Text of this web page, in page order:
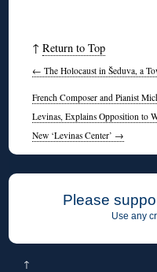
↑Return to Top
← The Holocaust in Šeduva, a
French Composer and Pianist
Levinas, Explains Opposition to
New ‘Levinas Center’ →
Please
Use any
↑